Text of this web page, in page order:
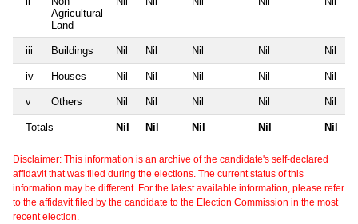
Agricultural
Land
iii Buildings Nil Nil Nil Nil Nil
iv Houses Nil Nil Nil Nil Nil
v Others Nil Nil Nil Nil Nil
Totals Nil Nil Nil Nil Nil
Disclaimer: This information is an archive of the candidate's self-declared
affidavit that was filed during the elections. The current status of this
information may be different. For the latest available information, please refer
to the affidavit filed by the candidate to the Election Commission in the most
recent election.